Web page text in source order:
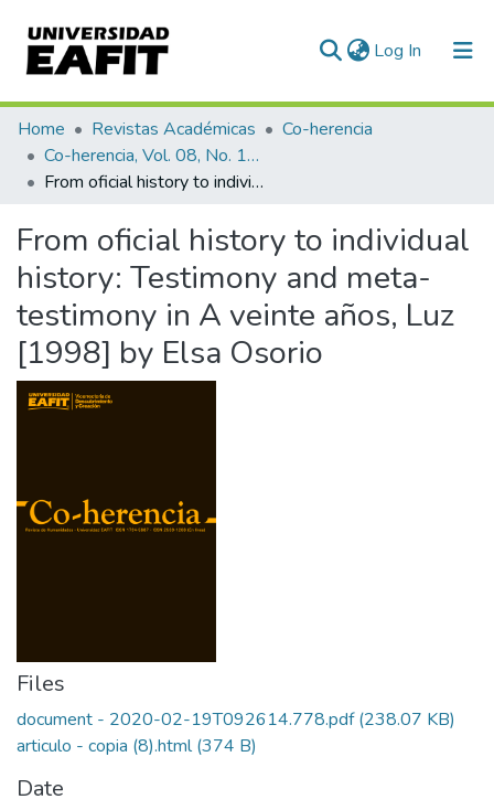
Log In (current)
Communities & Collections
All of DSpace
Home Revistas Académicas
Co-herencia
Co-herencia, Vol. 08, No. 14 (2011)
From oficial history to individual history: Testimony and meta-testimony in A veinte años, Luz [1998] by Elsa Osorio
From oficial history to individual
history: Testimony and meta-
testimony in A veinte años, Luz
[1998] by Elsa Osorio
Files
document - 2020-02-19T092614.778.pdf(238.07 KB)
articulo - copia (8).html(374 B)
Date